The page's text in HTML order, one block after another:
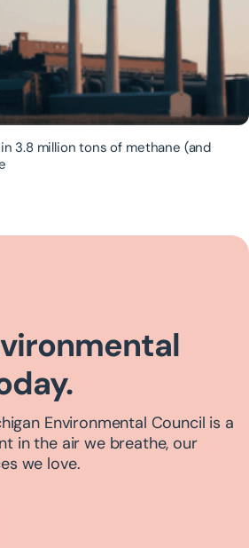
3.8 million tons of methane (and
Environmental Council is a
in the air we breathe, our
we love.